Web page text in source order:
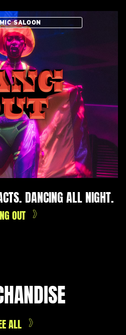
DANCING ALL NIGHT.
SALOON
OUT
ALL